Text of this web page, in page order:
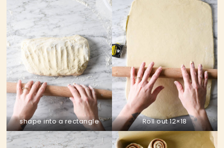
shape into a rectangle Roll out 12×18